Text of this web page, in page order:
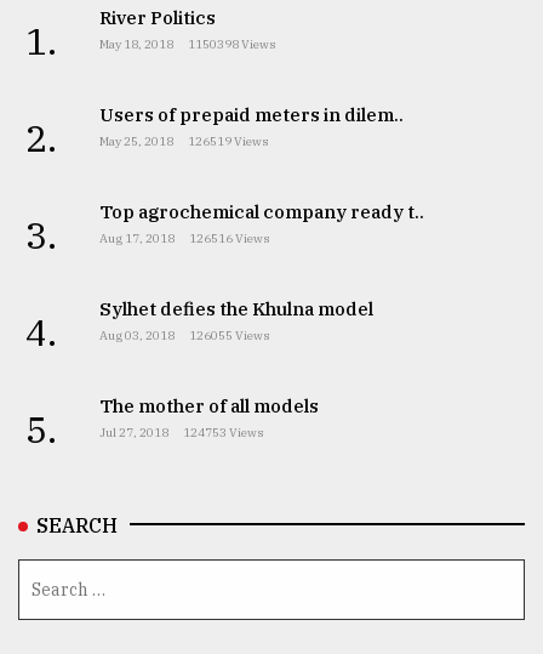
mother
of
July
to
Triumph
August
1. River Politics
May 18, 2018 1150398 Views
2. Users of prepaid meters in dilem..
May 25, 2018 126519 Views
3. Top agrochemical company ready t..
Aug 17, 2018 126516 Views
4. Sylhet defies the Khulna model
Aug 03, 2018 126055 Views
5. The mother of all models
Jul 27, 2018 124753 Views
SEARCH